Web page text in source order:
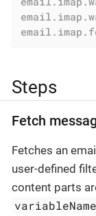
Steps
Fetch
Fetches an
user-defined
content parts
variableName